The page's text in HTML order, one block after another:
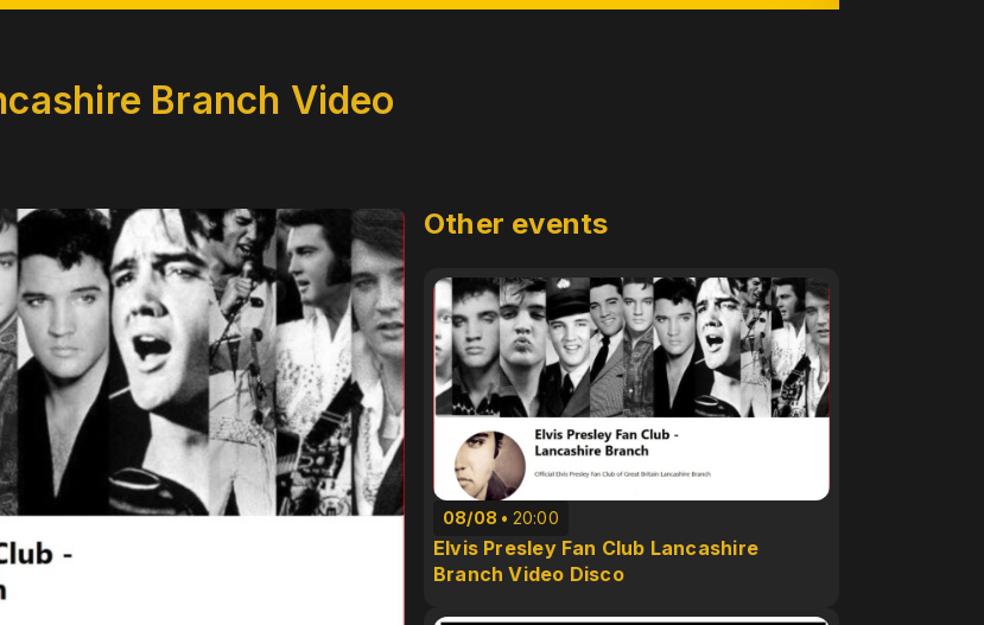
Branch Video
Other events
08/08 20:00
Elvis Presley Fan Club Lancashire
Branch Video Disco